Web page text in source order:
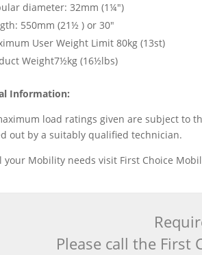
diameter: 32mm (1¼")
550mm (21½ ) or 30"
User Weight Limit 80kg (13st)
Weight7½kg (16½lbs)
Information:
load ratings given are subject to
out by a suitably qualified technician.
your Mobility needs visit First Choice
Please call the First